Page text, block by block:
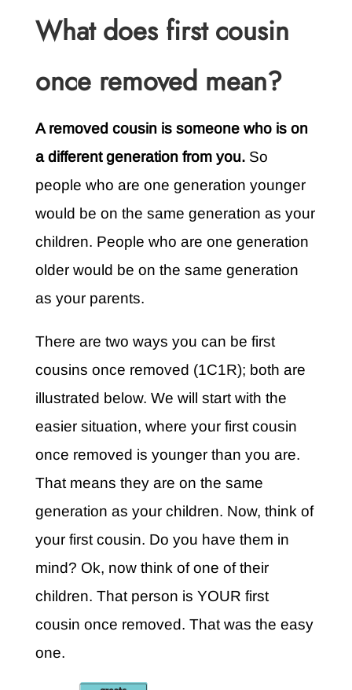
What does first cousin
once removed mean?
A removed cousin is someone who is on
a different generation from you.So
people who are one generation younger
would be on the same generation as your
children. People who are one generation
older would be on the same generation
as your parents.
There are two ways you can be first
cousins once removed (1C1R); both are
illustrated below. We will start with the
easier situation, where your first cousin
once removed is younger than you are.
That means they are on the same
generation as your children. Now, think of
your first cousin. Do you have them in
mind? Ok, now think of one of their
children. That person is YOUR first
cousin once removed. That was the easy
one.